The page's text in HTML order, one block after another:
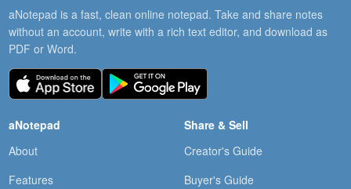
aNotepad is a fast, clean online notepad. Take and share notes
without an account, write with a rich text editor, and download as
PDF or Word.
aNotepad
About
Features
Share & Sell
Creator's Guide
Buyer's Guide